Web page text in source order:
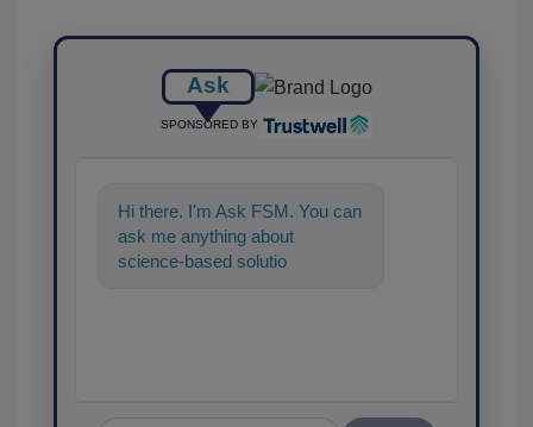
Ask
SPONSORED BY
Hi there. I'm Ask FSM. You can
ask me anything about
science-based solutions for